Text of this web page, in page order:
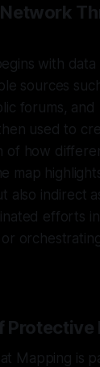
with
sources
forums,
used to
of how
map
also indirect
efforts
Mapping is